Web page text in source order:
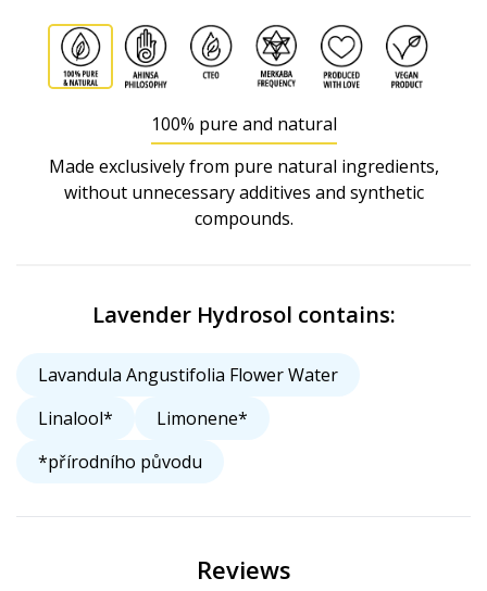
100% pure and natural
Made exclusively from pure natural ingredients,
without unnecessary additives and synthetic
compounds.
Lavender Hydrosol contains:
Lavandula Angustifolia Flower Water
Linalool*
Limonene*
*přírodního původu
Reviews